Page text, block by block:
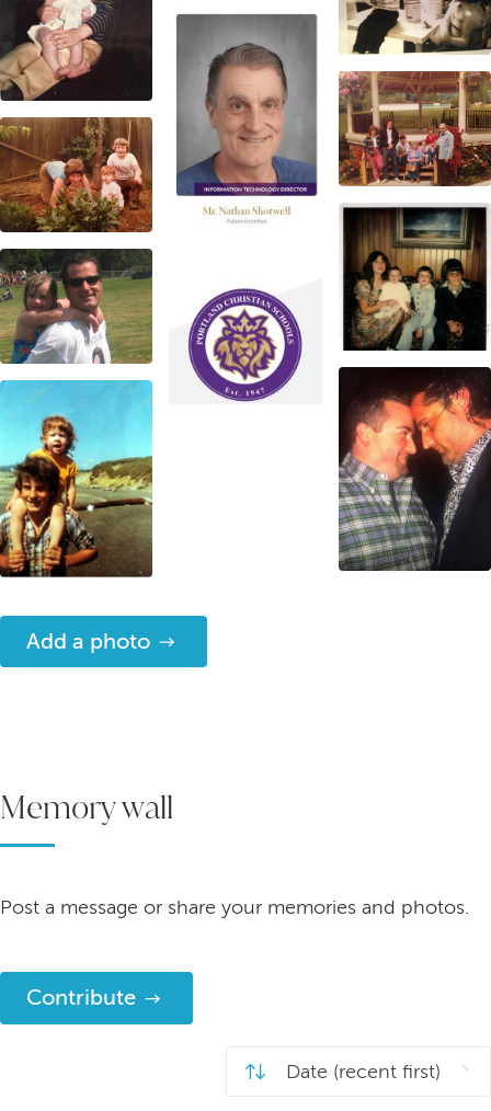
Add a photo
Memory wall
Post a message or share your memories and photos.
Contribute